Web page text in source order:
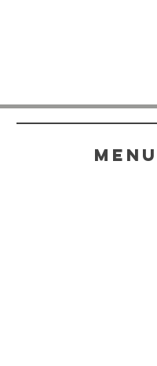
menu